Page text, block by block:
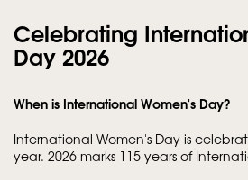
Celebrating
Day 2026
When is International Women's Day?
International Women's Day is
year. 2026 marks 115 years of